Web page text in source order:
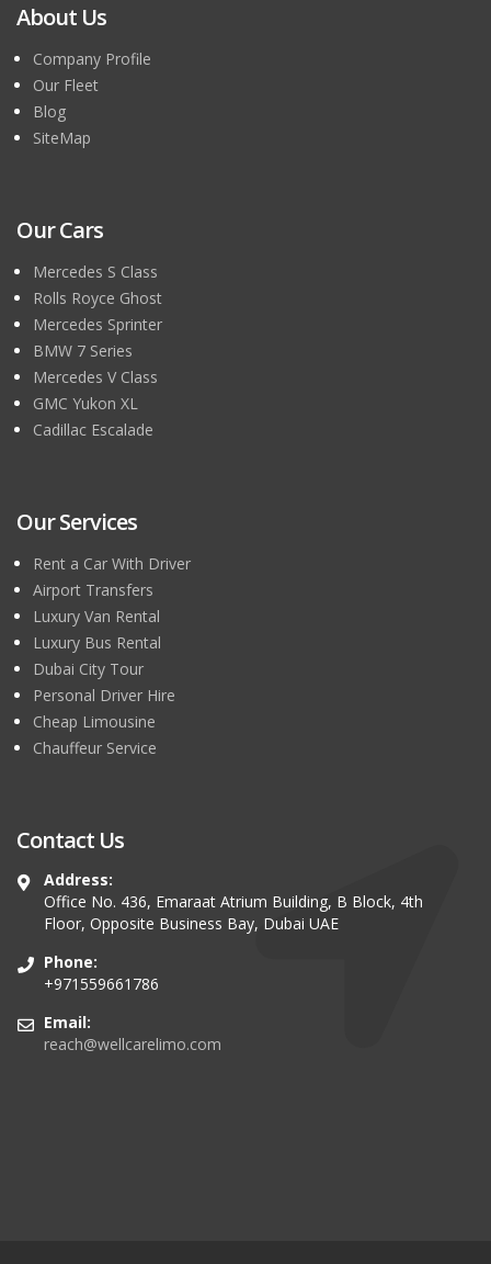
About Us
Company Profile
Our Fleet
Blog
SiteMap
Our Cars
Mercedes S Class
Rolls Royce Ghost
Mercedes Sprinter
BMW 7 Series
Mercedes V Class
GMC Yukon XL
Cadillac Escalade
Our Services
Rent a Car With Driver
Airport Transfers
Luxury Van Rental
Luxury Bus Rental
Dubai City Tour
Personal Driver Hire
Cheap Limousine
Chauffeur Service
Contact Us
Address:
Office No. 436, Emaraat Atrium Building, B Block, 4th
Floor, Opposite Business Bay, Dubai UAE
Phone:
+971559661786
Email:
reach@wellcarelimo.com